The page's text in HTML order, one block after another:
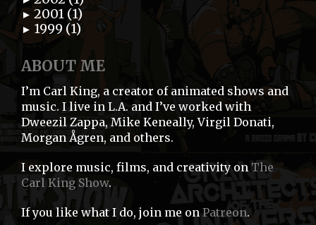
► 2001 (1)
► 1999 (1)
ABOUT ME
I’m Carl King, a creator of animated shows and
music. I live in L.A. and I’ve worked with
Dweezil Zappa, Mike Keneally, Virgil Donati,
Morgan Ågren, and others.
I explore music, films, and creativity on The
Carl King Show.
If you like what I do, join me on Patreon.